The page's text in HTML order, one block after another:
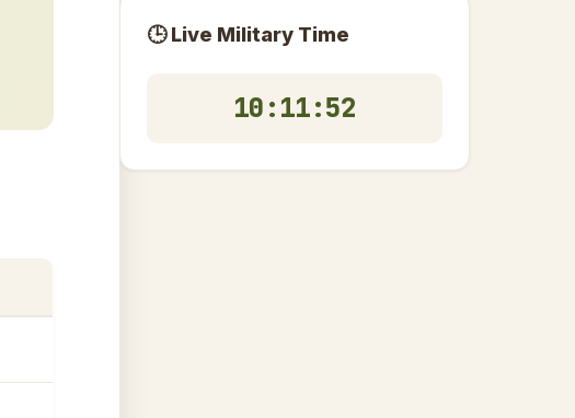
🕒 Live Military Time
10:11:52